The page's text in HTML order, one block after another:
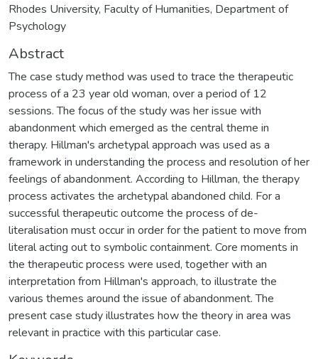
Rhodes University, Faculty of Humanities, Department of
Psychology
Abstract
The case study method was used to trace the therapeutic
process of a 23 year old woman, over a period of 12
sessions. The focus of the study was her issue with
abandonment which emerged as the central theme in
therapy. Hillman's archetypal approach was used as a
framework in understanding the process and resolution of her
feelings of abandonment. According to Hillman, the therapy
process activates the archetypal abandoned child. For a
successful therapeutic outcome the process of de-
literalisation must occur in order for the patient to move from
literal acting out to symbolic containment. Core moments in
the therapeutic process were used, together with an
interpretation from Hillman's approach, to illustrate the
various themes around the issue of abandonment. The
present case study illustrates how the theory in area was
relevant in practice with this particular case.